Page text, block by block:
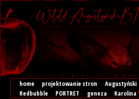
home projektowanie stron Augustyński
Redbubble
PORTRET geneza Karolina